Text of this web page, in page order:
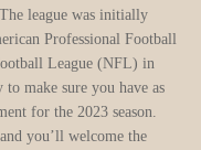
league was initially
Professional Football
League (NFL) in
make sure you have as
for the 2023 season.
you’ll welcome the